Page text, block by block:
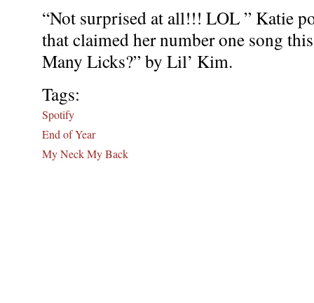
“Not surprised at all!!! LOL ” Katie
that claimed her number one song
Many Licks?” by Lil’ Kim.
Tags:
Spotify
End of Year
My Neck My Back